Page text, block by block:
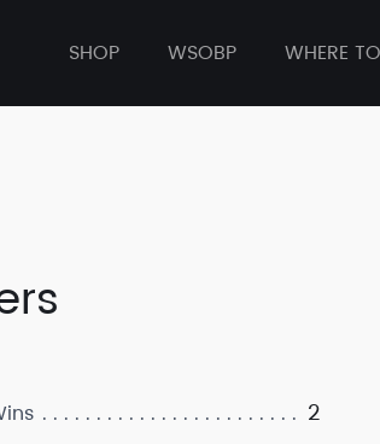
SHOP WSOBP WHERE
2